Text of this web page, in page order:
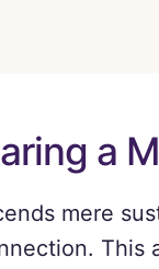
a
mere
This